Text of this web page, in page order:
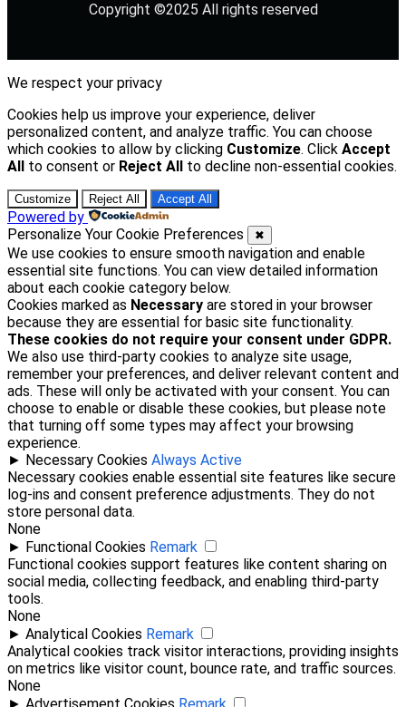
Copyright ©2025 All rights reserved
We respect your privacy
Cookies help us improve your experience, deliver
personalized content, and analyze traffic. You can choose
which cookies to allow by clicking Customize. Click Accept
All
to consent or Reject All to decline non-essential cookies.
Customize Reject All Accept All
Powered by
Personalize Your Cookie Preferences
✖
We use cookies to ensure smooth navigation and enable
essential site functions. You can view detailed information
about each cookie category below.
Cookies marked as Necessary are stored in your browser
because they are essential for basic site functionality.
These cookies do not require your consent under GDPR.
We also use third-party cookies to analyze site usage,
remember your preferences, and deliver relevant content and
ads. These will only be activated with your consent. You can
choose to enable or disable these cookies, but please note
that turning off some types may affect your browsing
experience.
► Necessary Cookies Always Active
Necessary cookies enable essential site features like secure
log-ins and consent preference adjustments. They do not
store personal data.
None
► Functional Cookies Remark
Functional cookies support features like content sharing on
social media, collecting feedback, and enabling third-party
tools.
None
► Analytical Cookies Remark
Analytical cookies track visitor interactions, providing insights
on metrics like visitor count, bounce rate, and traffic sources.
None